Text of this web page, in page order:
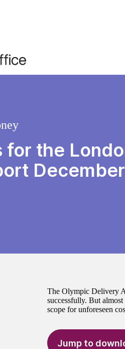
for the
December
The Olympic Delivery
successfully. But
scope for unforeseen
Jump to